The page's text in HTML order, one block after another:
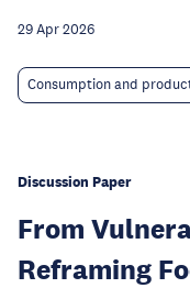
29 Apr 2026
Consumption and
Discussion Paper
From
Reframing